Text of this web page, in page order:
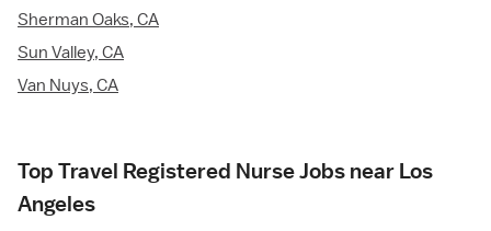
Sherman Oaks, CA
Sun Valley, CA
Van Nuys, CA
Top Travel Registered Nurse Jobs near Los
Angeles